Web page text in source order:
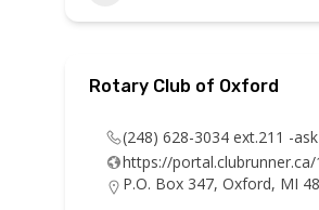
Rotary Club of Oxford
(248) 628-3034 ext.211 -
https://portal.clubrunner.ca/
P.O. Box 347, Oxford, MI